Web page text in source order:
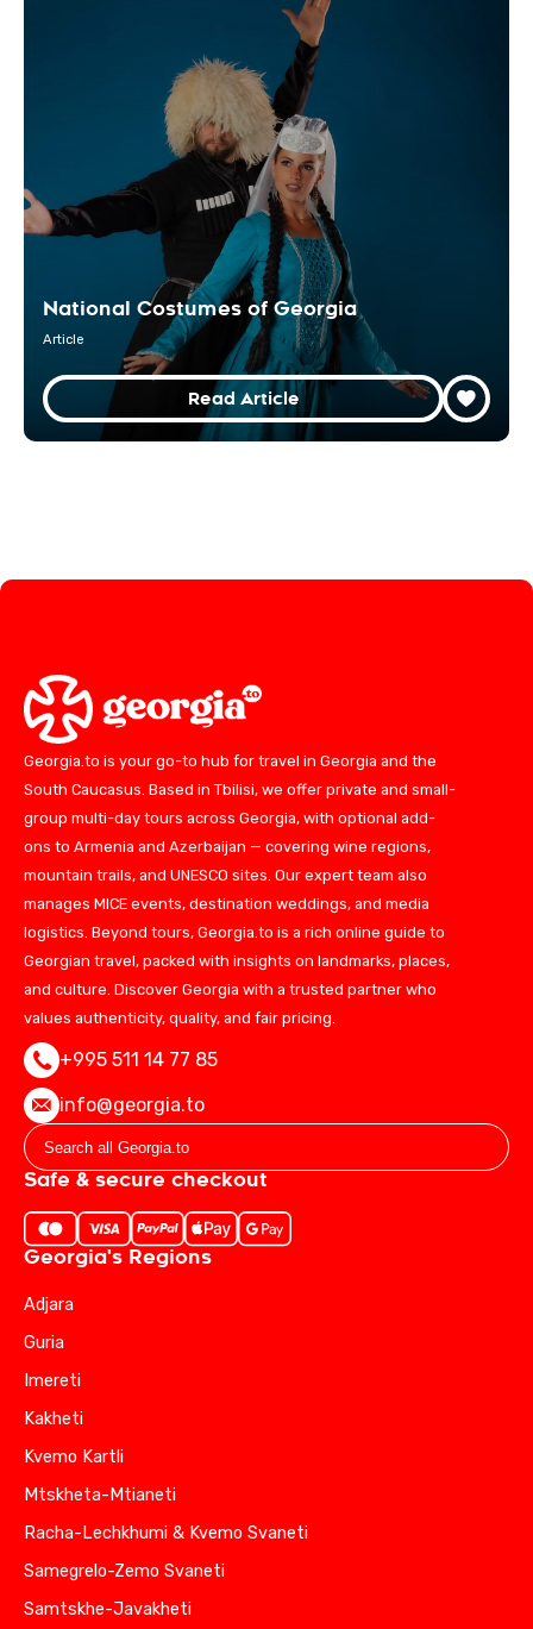
National Costumes of Georgia
Article
Read Article
Georgia.to is your go-to hub for travel in Georgia and the
South Caucasus. Based in Tbilisi, we offer private and small-
group multi-day tours across Georgia, with optional add-
ons to Armenia and Azerbaijan — covering wine regions,
mountain trails, and UNESCO sites. Our expert team also
manages MICE events, destination weddings, and media
logistics. Beyond tours, Georgia.to is a rich online guide to
Georgian travel, packed with insights on landmarks, places,
and culture. Discover Georgia with a trusted partner who
values authenticity, quality, and fair pricing.
+995 511 14 77 85
info@georgia.to
Safe & secure checkout
Georgia's Regions
Adjara
Guria
Imereti
Kakheti
Kvemo Kartli
Mtskheta-Mtianeti
Racha-Lechkhumi & Kvemo Svaneti
Samegrelo-Zemo Svaneti
Samtskhe-Javakheti